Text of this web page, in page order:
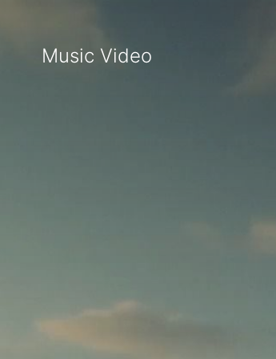
Music Video